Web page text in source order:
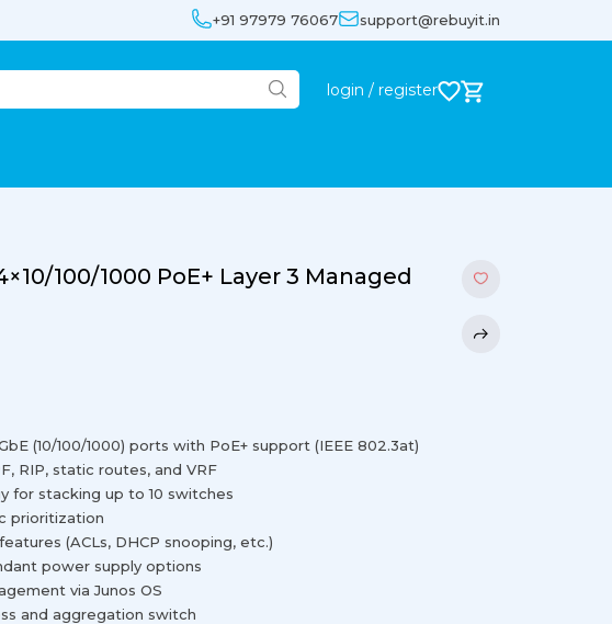
+91 97979 76067 support@rebuyit.in
login / register
100/1000 PoE+ Layer 3 Managed
(10/100/1000) ports with PoE+ support (IEEE 802.3at)
RIP, static routes, and VRF
for stacking up to 10 switches
prioritization
(ACLs, DHCP snooping, etc.)
power supply options
via Junos OS
and aggregation switch